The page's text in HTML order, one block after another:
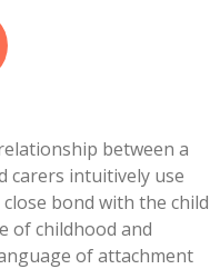
between a
carers intuitively use
bond with the child
of childhood and
of attachment